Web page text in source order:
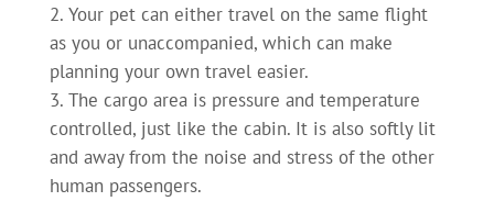
Your pet can either travel on the same flight
as you or unaccompanied, which can make
planning your own travel easier.
The cargo area is pressure and temperature
controlled, just like the cabin. It is also softly lit
and away from the noise and stress of the other
human passengers.